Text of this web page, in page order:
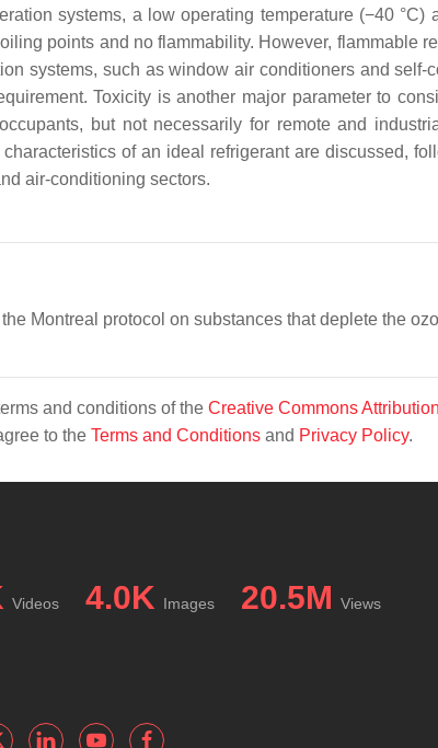
systems, a low operating temperature (−40
points and no flammability. However, flammable
systems, such as window air conditioners and
Toxicity is another major parameter to
but not necessarily for remote and
of an ideal refrigerant are discussed,
air-conditioning sectors.
Montreal protocol on substances that deplete the
and conditions of the Creative Commons
to the Terms and Conditions and Privacy Policy.
Videos 4.0K Images 20.5M Views